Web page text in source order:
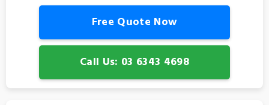
Free Quote Now
Call Us: 03 6343 4698